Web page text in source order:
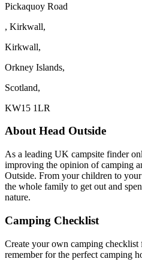
Pickaquoy Road
, Kirkwall,
Kirkwall,
Orkney Islands,
Scotland,
KW15 1LR
About Head Outside
As a leading UK campsite finder
improving the opinion of camping
Outside. From your children to
the whole family to get out and
nature.
Camping Checklist
Create your own camping
remember for the perfect camping